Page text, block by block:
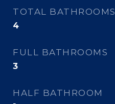
TOTAL BATHROOMS
4
FULL BATHROOMS
3
HALF BATHROOM